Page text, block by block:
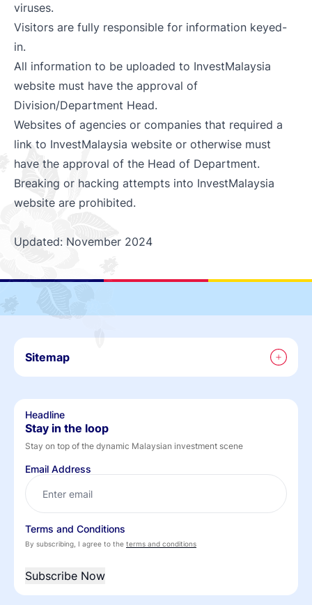
viruses.
Visitors are fully responsible for information keyed-
in.
All information to be uploaded to InvestMalaysia
website must have the approval of
Division/Department Head.
Websites of agencies or companies that required a
link to InvestMalaysia website or otherwise must
have the approval of the Head of Department.
Breaking or hacking attempts into InvestMalaysia
website are prohibited.
Updated: November 2024
Sitemap
Headline
Stay in the loop
Stay on top of the dynamic Malaysian investment scene
Email Address
Terms and Conditions
By subscribing, I agree to the terms and conditions